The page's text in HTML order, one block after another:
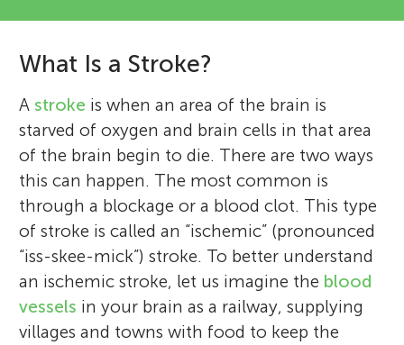
What Is a Stroke?
A stroke is when an area of the brain is
starved of oxygen and brain cells in that area
of the brain begin to die. There are two ways
this can happen. The most common is
through a blockage or a blood clot. This type
of stroke is called an “ischemic” (pronounced
“iss-skee-mick”) stroke. To better understand
an ischemic stroke, let us imagine the blood
vessels in your brain as a railway, supplying
villages and towns with food to keep the